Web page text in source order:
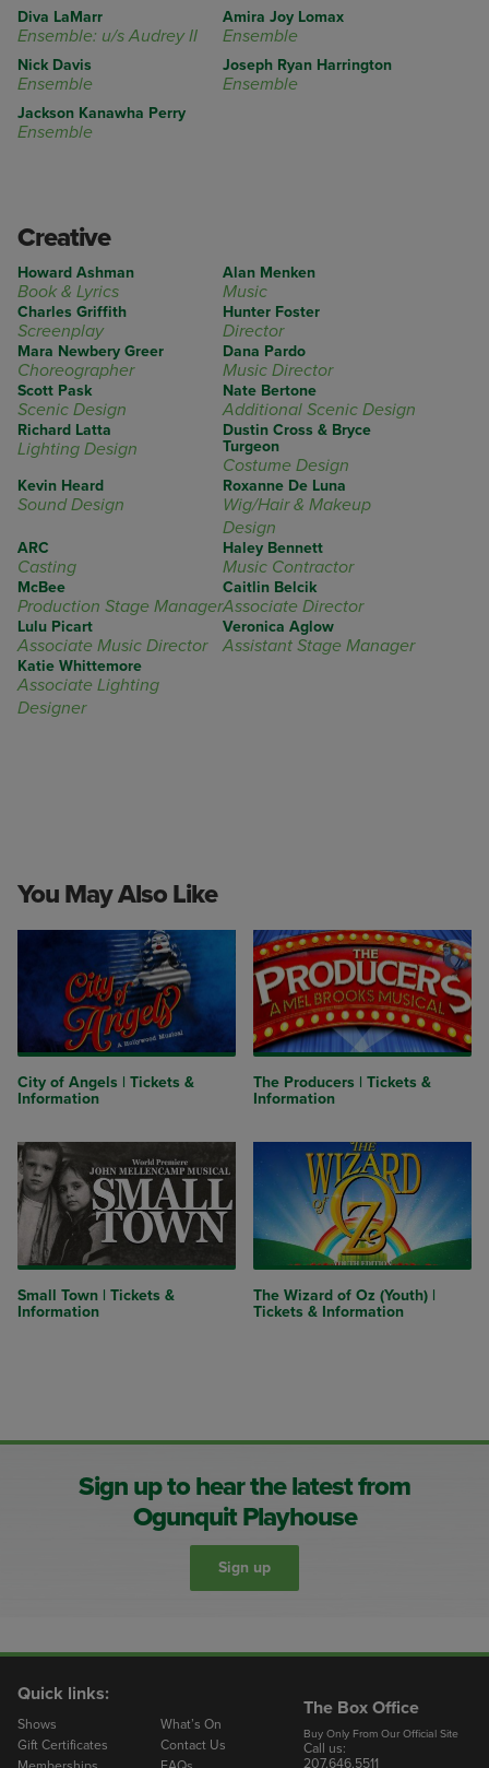
Diva LaMarr
Ensemble: u/s Audrey II
Amira Joy Lomax
Ensemble
Nick Davis
Ensemble
Joseph Ryan Harrington
Ensemble
Jackson Kanawha Perry
Ensemble
Creative
Howard Ashman
Book & Lyrics
Alan Menken
Music
Charles Griffith
Screenplay
Hunter Foster
Director
Mara Newbery Greer
Choreographer
Dana Pardo
Music Director
Scott Pask
Scenic Design
Nate Bertone
Additional Scenic Design
Richard Latta
Lighting Design
Dustin Cross & Bryce
Turgeon
Costume Design
Kevin Heard
Sound Design
Roxanne De Luna
Wig/Hair & Makeup
Design
ARC
Casting
Haley Bennett
Music Contractor
McBee
Production Stage Manager
Caitlin Belcik
Associate Director
Lulu Picart
Associate Music Director
Veronica Aglow
Assistant Stage Manager
Katie Whittemore
Associate Lighting
Designer
You May Also Like
City of Angels | Tickets &
Information
The Producers | Tickets &
Information
Small Town | Tickets &
Information
The Wizard of Oz (Youth) |
Tickets & Information
Sign up to hear the latest from
Ogunquit Playhouse
Sign up
Quick links:
Shows
What’s On
Gift Certificates
Contact Us
The Box Office
Buy Only From Our Official Site
Call us:
207.646.5511